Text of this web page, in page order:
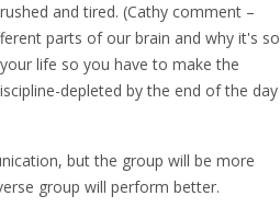
and tired. (Cathy comment –
parts of our brain and why it's so
life so you have to make the
depleted by the end of the day
but the group will be more
group will perform better.